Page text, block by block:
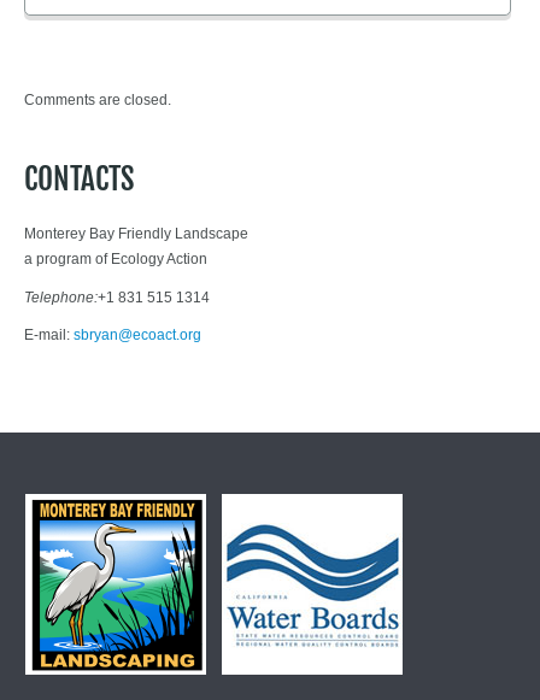
Comments are closed.
CONTACTS
Monterey Bay Friendly Landscape
a program of Ecology Action
Telephone:+1 831 515 1314
E-mail: sbryan@ecoact.org